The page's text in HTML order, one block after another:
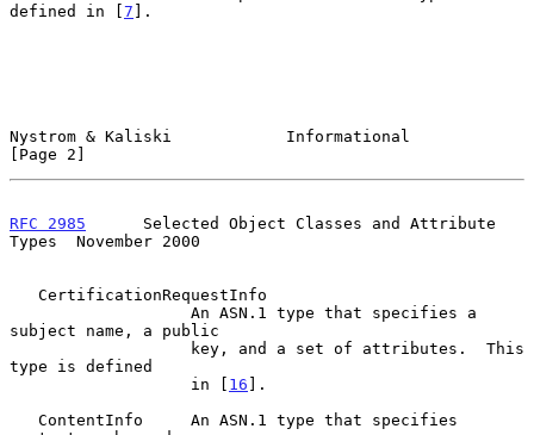
defined in [7 ].
Nystrom & Kaliski            Informational
[Page 2]
RFC 2985
      Selected Object Classes and Attribute
Types  November 2000
subject name, a public
type is defined
                   in [
16 ].